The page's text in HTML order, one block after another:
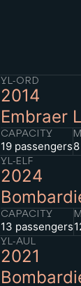
YL-ORD
2014
Embraer
CAPACITY
19 passengers
YL-ELF
2024
CAPACITY
13 passengers
YL-AUL
2021